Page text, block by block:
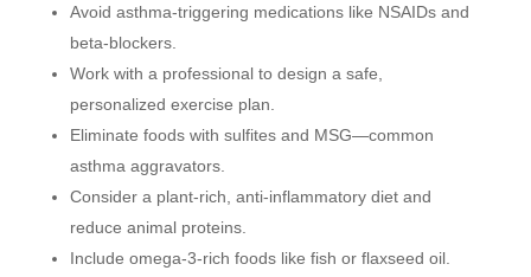
Avoid asthma-triggering medications like NSAIDs and
beta-blockers.
Work with a professional to design a safe,
personalized exercise plan.
Eliminate foods with sulfites and MSG—common
asthma aggravators.
Consider a plant-rich, anti-inflammatory diet and
reduce animal proteins.
Include omega-3-rich foods like fish or flaxseed oil.